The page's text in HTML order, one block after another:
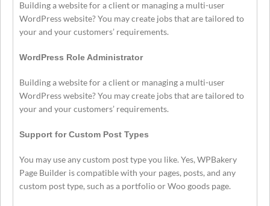
Building a website for a client or managing a multi-user
WordPress website? You may create jobs that are tailored to
your and your customers’ requirements.
WordPress Role Administrator
Building a website for a client or managing a multi-user
WordPress website? You may create jobs that are tailored to
your and your customers’ requirements.
Support for Custom Post Types
You may use any custom post type you like. Yes, WPBakery
Page Builder is compatible with your pages, posts, and any
custom post type, such as a portfolio or Woo goods page.